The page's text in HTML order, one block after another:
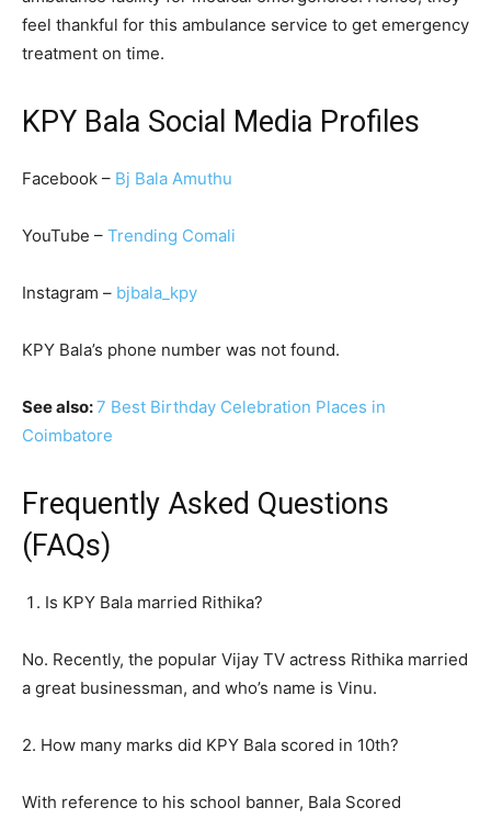
feel thankful for this ambulance service to get emergency
treatment on time.
KPY Bala Social Media Profiles
Facebook – Bj Bala Amuthu
YouTube – Trending Comali
Instagram – bjbala_kpy
KPY Bala’s phone number was not found.
See also:7 Best Birthday Celebration Places in
Coimbatore
Frequently Asked Questions
(FAQs)
Is KPY Bala married Rithika?
No. Recently, the popular Vijay TV actress Rithika married
a great businessman, and who’s name is Vinu.
2. How many marks did KPY Bala scored in 10th?
With reference to his school banner, Bala Scored